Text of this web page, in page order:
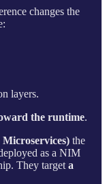
changes the
layers.
the runtime.
the
as a NIM
They target a